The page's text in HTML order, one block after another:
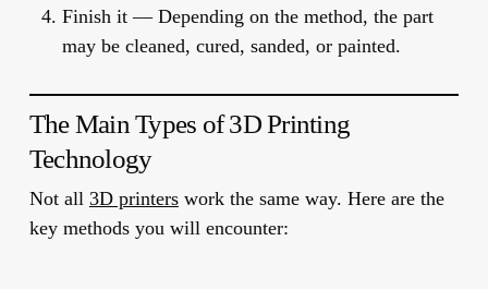
Finish it— Depending on the method, the part
may be cleaned, cured, sanded, or painted.
The Main Types of 3D Printing
Technology
Not all 3D printerswork the same way. Here are the
key methods you will encounter: